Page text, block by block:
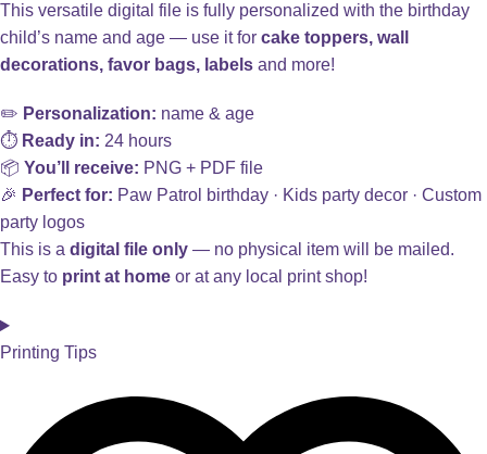
This versatile digital file is fully personalized with the birthday
child’s name and age — use it for cake toppers, wall
decorations, favor bags, labels and more!
✏️ Personalization: name & age
⏱️ Ready in: 24 hours
📦 You’ll receive: PNG + PDF file
🎉 Perfect for: Paw Patrol birthday · Kids party decor · Custom
party logos
This is a digital file only — no physical item will be mailed.
Easy to print at home or at any local print shop!
Printing Tips